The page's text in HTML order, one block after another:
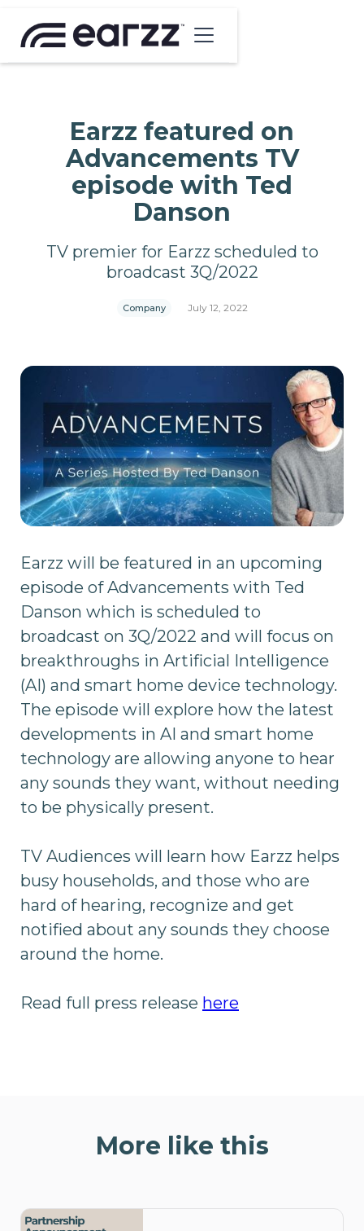
Earzz featured on
Advancements TV
episode with Ted
Danson
TV premier for Earzz scheduled to
broadcast 3Q/2022
Company July 12, 2022
Earzz will be featured in an upcoming
episode of Advancements with Ted
Danson which is scheduled to
broadcast on 3Q/2022 and will focus on
breakthroughs in Artificial Intelligence
(AI) and smart home device technology.
The episode will explore how the latest
developments in AI and smart home
technology are allowing anyone to hear
any sounds they want, without needing
to be physically present.
TV Audiences will learn how Earzz helps
busy households, and those who are
hard of hearing, recognize and get
notified about any sounds they choose
around the home.
Read full press release here
More like this